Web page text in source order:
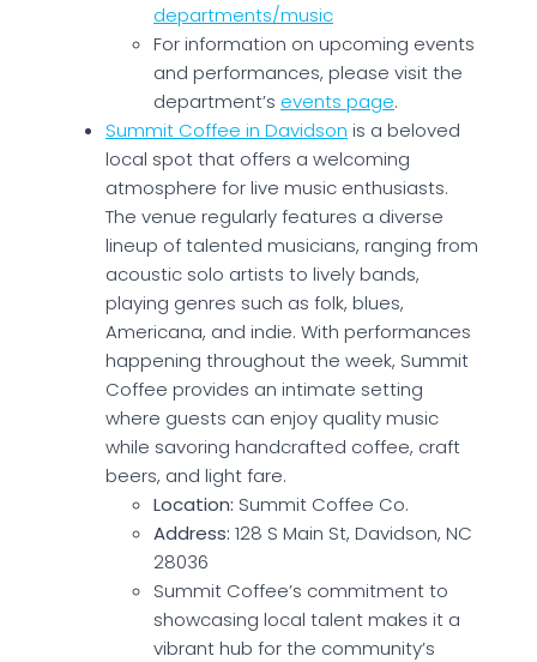
departments/music
For information on upcoming events
and performances, please visit the
department’s events page.
Summit Coffee in Davidson is a beloved
local spot that offers a welcoming
atmosphere for live music enthusiasts.
The venue regularly features a diverse
lineup of talented musicians, ranging from
acoustic solo artists to lively bands,
playing genres such as folk, blues,
Americana, and indie. With performances
happening throughout the week, Summit
Coffee provides an intimate setting
where guests can enjoy quality music
while savoring handcrafted coffee, craft
beers, and light fare.
Location: Summit Coffee Co.
Address: 128 S Main St, Davidson, NC
28036
Summit Coffee’s commitment to
showcasing local talent makes it a
vibrant hub for the community’s